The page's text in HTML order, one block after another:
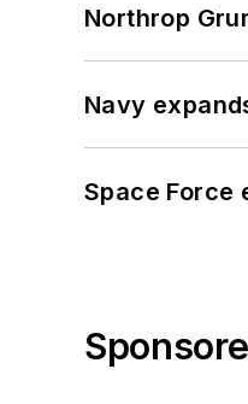
Northrop
Navy
Space